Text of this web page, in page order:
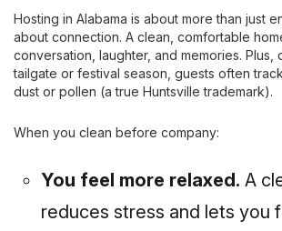
Hosting in Alabama is about more than just
about connection. A clean, comfortable
conversation, laughter, and memories. Plus,
tailgate or festival season, guests often
dust or pollen (a true Huntsville trademark).
When you clean before company:
You feel more relaxed. A
reduces stress and lets you